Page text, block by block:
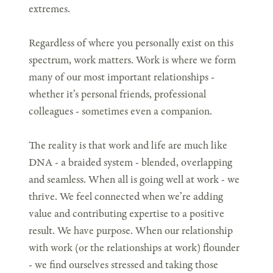
extremes.
Regardless of where you personally exist on this
spectrum, work matters. Work is where we form
many of our most important relationships -
whether it’s personal friends, professional
colleagues - sometimes even a companion.
The reality is that work and life are much like
DNA - a braided system - blended, overlapping
and seamless. When all is going well at work - we
thrive. We feel connected when we’re adding
value and contributing expertise to a positive
result. We have purpose. When our relationship
with work (or the relationships at work) flounder
- we find ourselves stressed and taking those